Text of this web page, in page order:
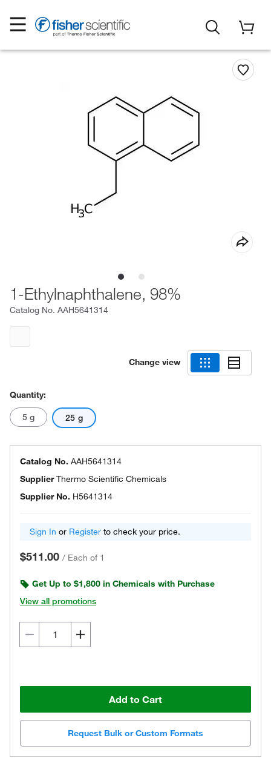
1-Ethylnaphthalene, 98%
Catalog No. AAH5641314
Change view
Quantity:
5 g 25 g
Catalog No. AAH5641314
SupplierThermo Scientific Chemicals
Supplier No. H5641314
Sign In or Register to check your price.
$511.00 / Each of 1
Get Up to $1,800 in Chemicals with Purchase
View all promotions
Add to Cart
Request Bulk or Custom Formats